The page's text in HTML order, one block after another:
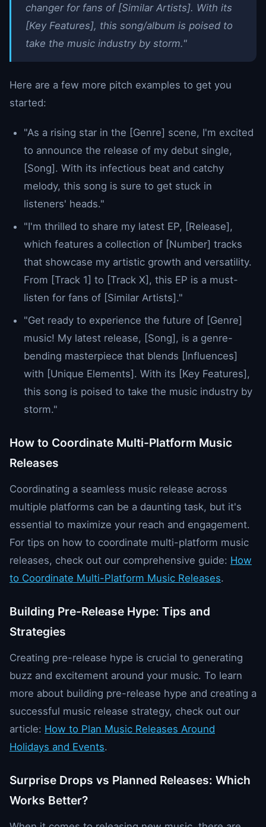
changer for fans of [Similar Artists]. With its
[Key Features], this song/album is poised to
take the music industry by storm."
Here are a few more pitch examples to get you
started:
"As a rising star in the [Genre] scene, I'm excited
to announce the release of my debut single,
[Song]. With its infectious beat and catchy
melody, this song is sure to get stuck in
listeners' heads."
"I'm thrilled to share my latest EP, [Release],
which features a collection of [Number] tracks
that showcase my artistic growth and versatility.
From [Track 1] to [Track X], this EP is a must-
listen for fans of [Similar Artists]."
"Get ready to experience the future of [Genre]
music! My latest release, [Song], is a genre-
bending masterpiece that blends [Influences]
with [Unique Elements]. With its [Key Features],
this song is poised to take the music industry by
storm."
How to Coordinate Multi-Platform Music
Releases
Coordinating a seamless music release across
multiple platforms can be a daunting task, but it's
essential to maximize your reach and engagement.
For tips on how to coordinate multi-platform music
releases, check out our comprehensive guide: How
to Coordinate Multi-Platform Music Releases.
Building Pre-Release Hype: Tips and
Strategies
Creating pre-release hype is crucial to generating
buzz and excitement around your music. To learn
more about building pre-release hype and creating a
successful music release strategy, check out our
article: How to Plan Music Releases Around
Holidays and Events.
Surprise Drops vs Planned Releases: Which
Works Better?